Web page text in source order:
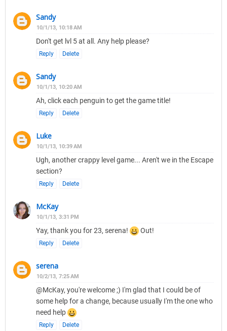
Sandy
10/1/13, 10:18 AM
Don't get lvl 5 at all. Any help please?
Reply Delete
Sandy
10/1/13, 10:20 AM
Ah, click each penguin to get the game title!
Reply Delete
Luke
10/1/13, 10:39 AM
Ugh, another crappy level game... Aren't we in the Escape
section?
Reply Delete
McKay
10/1/13, 3:31 PM
Yay, thank you for 23, serena! Out!
Reply Delete
serena
10/2/13, 7:25 AM
@McKay, you're welcome ;) I'm glad that I could be of
some help for a change, because usually I'm the one who
need help
Reply Delete